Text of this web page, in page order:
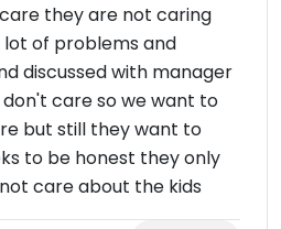
they are not caring
lot of problems and
discussed with manager
care so we want to
but still they want to
to be honest they only
care about the kids